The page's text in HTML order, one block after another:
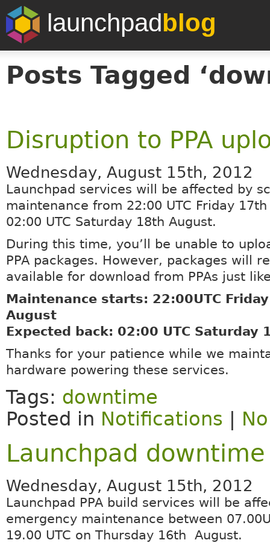
launchpadblog
Posts Tagged
Disruption to PPA
Wednesday, August 15th, 2012
Launchpad services will be affected by
maintenance from 22:00 UTC Friday
02:00 UTC Saturday 18th August.
During this time, you’ll be unable to
PPA packages. However, packages will
available for download from PPAs just
Maintenance starts: 22:00UTC
August
Expected back: 02:00 UTC Saturday
Thanks for your patience while we
hardware powering these services.
Tags: downtime
Posted in Notifications
Launchpad
Wednesday, August 15th, 2012
Launchpad PPA build services will be
emergency maintenance between
19.00 UTC on Thursday 16th August.